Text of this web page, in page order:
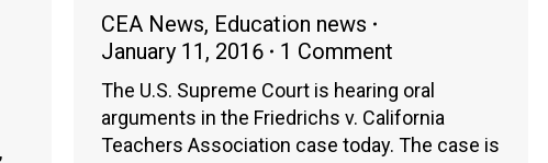
CEA News, Education news
January 11, 2016
1 Comment
The U.S. Supreme Court is hearing oral
arguments in the Friedrichs v. California
Teachers Association case today. The case is